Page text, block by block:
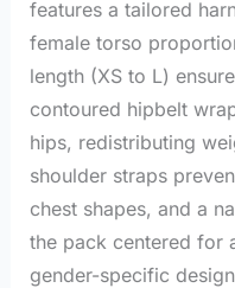
features a tailored
female torso
length (XS to L)
contoured hipbelt
hips, redistributing
shoulder straps
chest shapes, and a
the pack centered for
gender-specific